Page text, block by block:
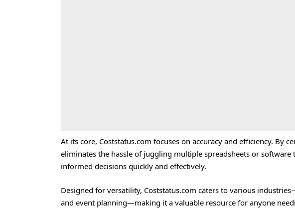
At its core, Coststatus.com focuses on accuracy and efficiency. By
eliminates the hassle of juggling multiple spreadsheets or software
informed decisions quickly and effectively.
Designed for versatility, Coststatus.com caters to various
and event planning—making it a valuable resource for anyone